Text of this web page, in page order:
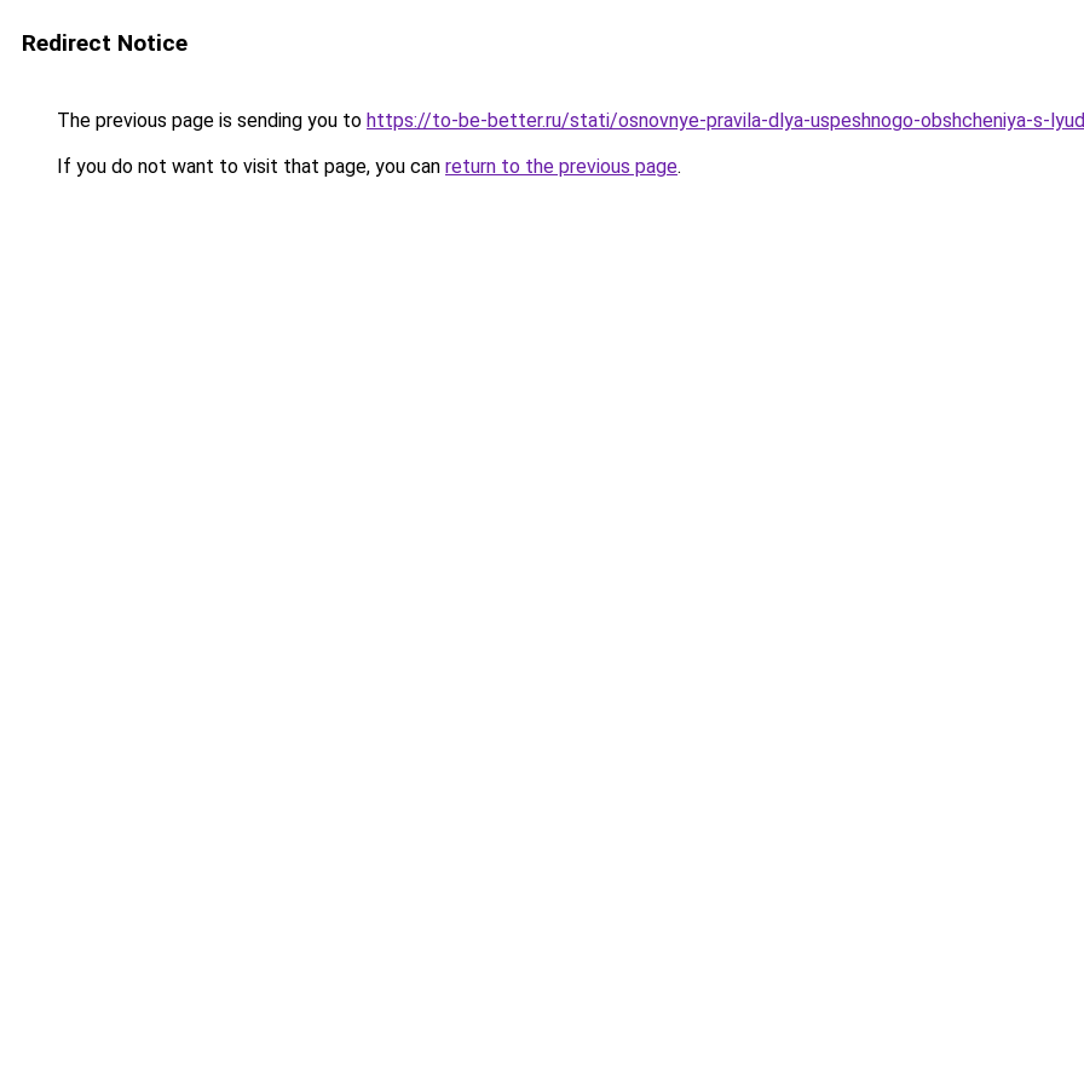
Redirect Notice
The previous page is sending you to https://to-be-better.ru/stati/osnovnye-pravila-dlya-uspeshnogo-obshcheniya-s-
If you do not want to visit that page, you can return to the previous page.